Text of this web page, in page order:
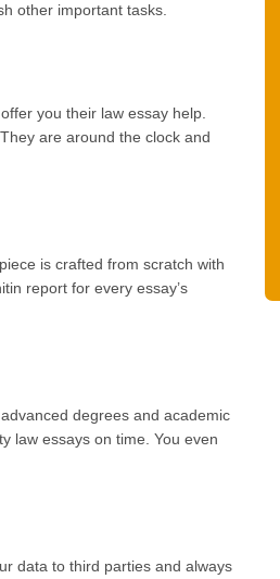
other important tasks.
you their law essay help.
are around the clock and
is crafted from scratch with
report for every essay’s
degrees and academic
law essays on time. You even
data to third parties and always